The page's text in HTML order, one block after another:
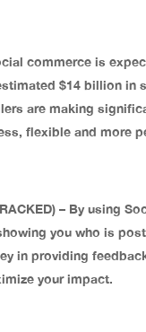
commerce is
$14 billion in
are making
flexible and more
– By using
you who is
in providing
your impact.